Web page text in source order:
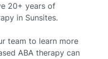
20+ years of
in Sunsites.
team to learn more
ABA therapy can